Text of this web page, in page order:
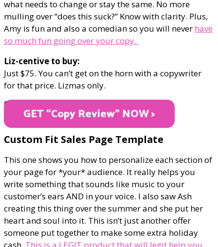
what needs to change or stay the same. No more
mulling over “does this suck?” Know with clarity. Plus,
Amy is fun and also a comedian so you will never have
so much fun going over your copy.
Liz-centive to buy:
Just $75. You can’t get on the horn with a copywriter
for that price. Lizmas only.
ONLY $75
GET “Copy Review" NOW >
Custom Fit Sales Page Template
This one shows you how to personalize each section of
your page for *your* audience. It really helps you
write something that sounds like music to your
customer’s ears AND in your voice. I also saw Ash
creating this thing over the summer and she put her
heart and soul into it. This isn’t just another offer
someone put together to make some extra holiday